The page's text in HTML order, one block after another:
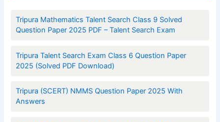
Tripura Mathematics Talent Search Class 9 Solved
Question Paper 2025 PDF – Talent Search Exam
Tripura Talent Search Exam Class 6 Question Paper
2025 (Solved PDF Download)
Tripura (SCERT) NMMS Question Paper 2025 With
Answers